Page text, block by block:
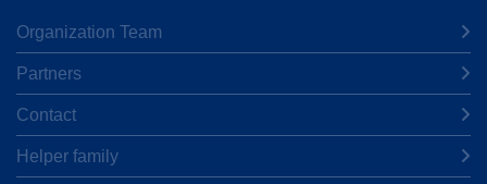
Organization Team
Partners
Contact
Helper family